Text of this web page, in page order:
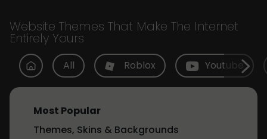
Website Themes That Make The Internet
Entirely Yours
All Roblox Youtube
Most Popular
Themes, Skins & Backgrounds